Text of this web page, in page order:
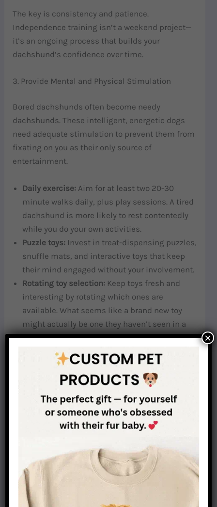
The key is consistency and patience.
Independence training isn’t a weekend project—
it’s an ongoing process that builds your
dachshund’s confidence over time.
3. Provide Mental and Physical Stimulation
Bored dachshunds often become needy
dachshunds. These intelligent, energetic dogs
need adequate stimulation to prevent them from
fixating on you as their only source of
entertainment.
Daily exercise: Aim for at least two 20-30
minute walks daily, plus play sessions. A tired
dachshund is more likely to rest contentedly
while you do your own activities.
Puzzle toys: Invest in treat-dispensing puzzles,
snuffle mats, and interactive toys that keep
their mind engaged without your involvement.
Rotating toy selection: Keep toys fresh and
interesting by rotating which ones are
available. What seems like a brand new toy
might actually be one they haven’t seen in a
few weeks.
Scent work:
hiding treats around the house or yard for
them to find. This mimics their natural work
Training sessions:Short, positive training
sessions provide mental stimulation and
reinforce your bond in a healthy way.
My dachshund Max became notably less clingy
after I introduced food puzzles into his routine.
He went from staring at me constantly to happily
working on his puzzles for 20-30 minutes at a
×